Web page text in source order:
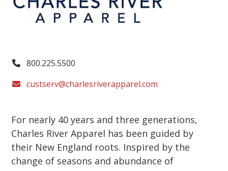
800.225.5500
custserv@charlesriverapparel.com
For nearly 40 years and three generations,
Charles River Apparel has been guided by
their New England roots. Inspired by the
change of seasons and abundance of